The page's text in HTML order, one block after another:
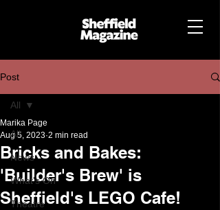
Post
All
News
What's On
Theatre
All
Bricks and Bakes:
'Builder's Brew' is
Sheffield's LEGO Cafe!
Marika Page
Aug 5, 2023 2 min read